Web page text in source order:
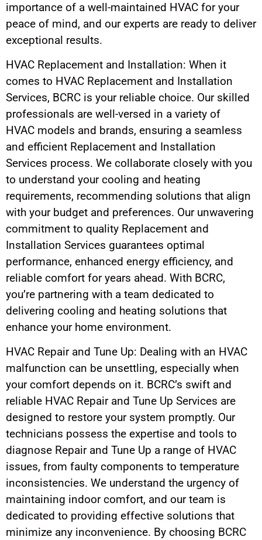
importance of a well-maintained HVAC for your
peace of mind, and our experts are ready to deliver
exceptional results.
HVAC Replacement and Installation: When it
comes to HVAC Replacement and Installation
Services, BCRC is your reliable choice. Our skilled
professionals are well-versed in a variety of
HVAC models and brands, ensuring a seamless
and efficient Replacement and Installation
Services process. We collaborate closely with you
to understand your cooling and heating
requirements, recommending solutions that align
with your budget and preferences. Our unwavering
commitment to quality Replacement and
Installation Services guarantees optimal
performance, enhanced energy efficiency, and
reliable comfort for years ahead. With BCRC,
you’re partnering with a team dedicated to
delivering cooling and heating solutions that
enhance your home environment.
HVAC Repair and Tune Up: Dealing with an HVAC
malfunction can be unsettling, especially when
your comfort depends on it. BCRC’s swift and
reliable HVAC Repair and Tune Up Services are
designed to restore your system promptly. Our
technicians possess the expertise and tools to
diagnose Repair and Tune Up a range of HVAC
issues, from faulty components to temperature
inconsistencies. We understand the urgency of
maintaining indoor comfort, and our team is
dedicated to providing effective solutions that
minimize any inconvenience. By choosing BCRC